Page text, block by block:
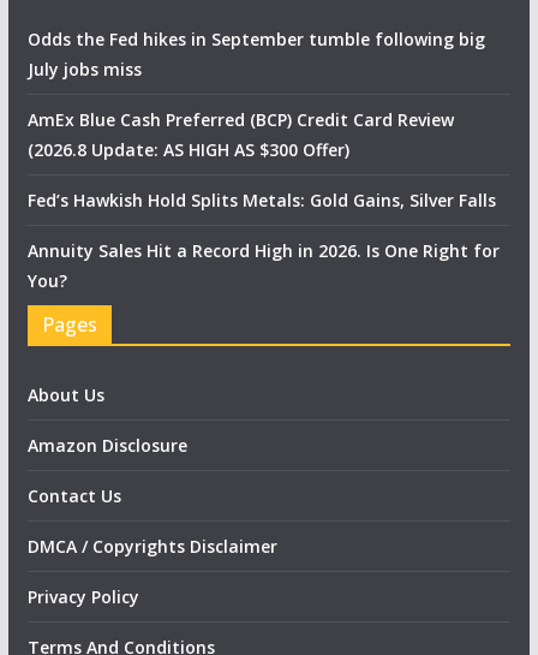
Odds the Fed hikes in September tumble following big
July jobs miss
AmEx Blue Cash Preferred (BCP) Credit Card Review
(2026.8 Update: AS HIGH AS $300 Offer)
Fed’s Hawkish Hold Splits Metals: Gold Gains, Silver Falls
Annuity Sales Hit a Record High in 2026. Is One Right for
You?
Pages
About Us
Amazon Disclosure
Contact Us
DMCA / Copyrights Disclaimer
Privacy Policy
Terms And Conditions